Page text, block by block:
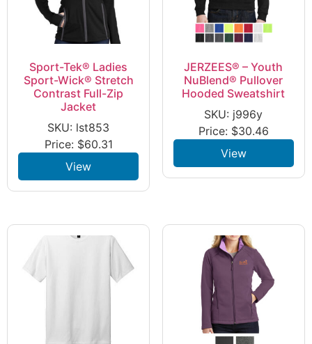
Sport-Tek® Ladies
Sport-Wick® Stretch
Contrast Full-Zip
Jacket
SKU: lst853
Price: $60.31
View
JERZEES® – Youth
NuBlend® Pullover
Hooded Sweatshirt
SKU: j996y
Price: $30.46
View